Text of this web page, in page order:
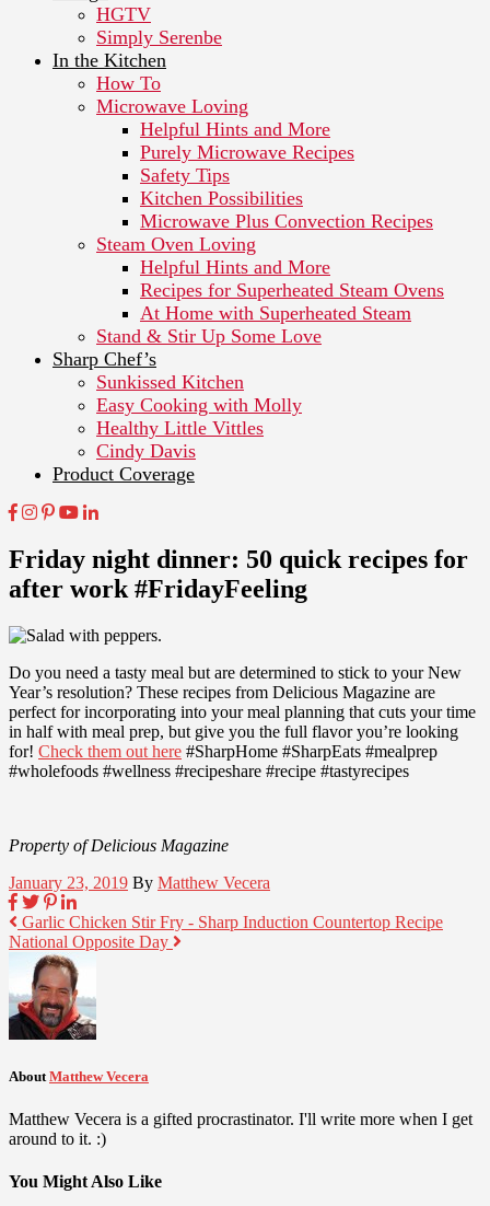
HGTV
Simply Serenbe
In the Kitchen
How To
Microwave Loving
Helpful Hints and More
Purely Microwave Recipes
Safety Tips
Kitchen Possibilities
Microwave Plus Convection Recipes
Steam Oven Loving
Helpful Hints and More
Recipes for Superheated Steam Ovens
At Home with Superheated Steam
Stand & Stir Up Some Love
Sharp Chef’s
Sunkissed Kitchen
Easy Cooking with Molly
Healthy Little Vittles
Cindy Davis
Product Coverage
Friday night dinner: 50 quick recipes for
after work #FridayFeeling
Do you need a tasty meal but are determined to stick to your New
Year’s resolution? These recipes from Delicious Magazine are
perfect for incorporating into your meal planning that cuts your time
in half with meal prep, but give you the full flavor you’re looking
for! Check them out here #SharpHome #SharpEats #mealprep
#wholefoods #wellness #recipeshare #recipe #tastyrecipes
Property of Delicious Magazine
January 23, 2019 By Matthew Vecera
Garlic Chicken Stir Fry - Sharp Induction Countertop Recipe
National Opposite Day
About Matthew Vecera
Matthew Vecera is a gifted procrastinator. I'll write more when I get
around to it. :)
You Might Also Like